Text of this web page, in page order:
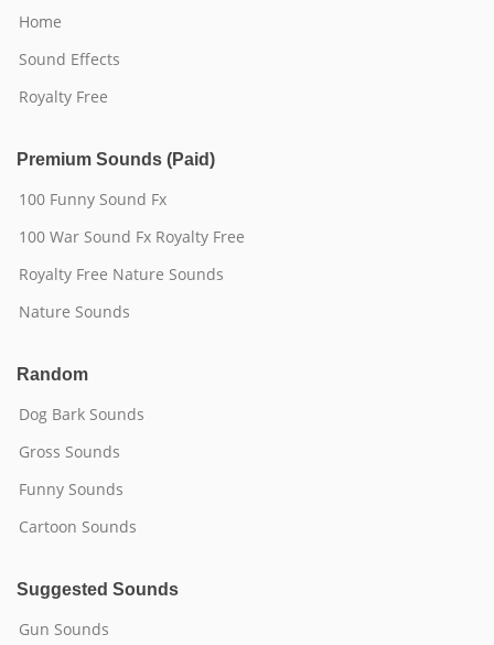
Home
Sound Effects
Royalty Free
Premium Sounds (Paid)
100 Funny Sound Fx
100 War Sound Fx Royalty Free
Royalty Free Nature Sounds
Nature Sounds
Random
Dog Bark Sounds
Gross Sounds
Funny Sounds
Cartoon Sounds
Suggested Sounds
Gun Sounds